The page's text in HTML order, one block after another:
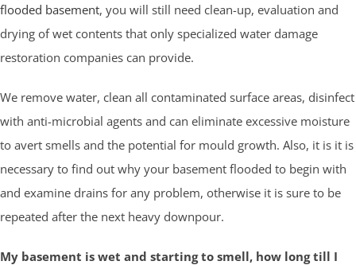
flooded basement, you will still need clean-up, evaluation and
drying of wet contents that only specialized water damage
restoration companies can provide.
We remove water, clean all contaminated surface areas, disinfect
with anti-microbial agents and can eliminate excessive moisture
to avert smells and the potential for mould growth. Also, it is it is
necessary to find out why your basement flooded to begin with
and examine drains for any problem, otherwise it is sure to be
repeated after the next heavy downpour.
My basement is wet and starting to smell, how long till I